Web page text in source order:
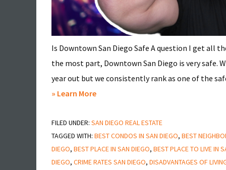
Is Downtown San Diego Safe A question I get all
the most part, Downtown San Diego is very safe.
year out but we consistently rank as one of the
» Learn Moreabout
Downtown
San
Diego
FILED UNDER: SAN DIEGO REAL ESTATE
TAGGED WITH: BEST CONDOS IN SAN DIEGO, BEST
DIEGO, BEST PLACE IN SAN DIEGO, BEST PLACE TO LIVE IN
DIEGO, CRIME RATES SAN DIEGO, DISADVANTAGES OF